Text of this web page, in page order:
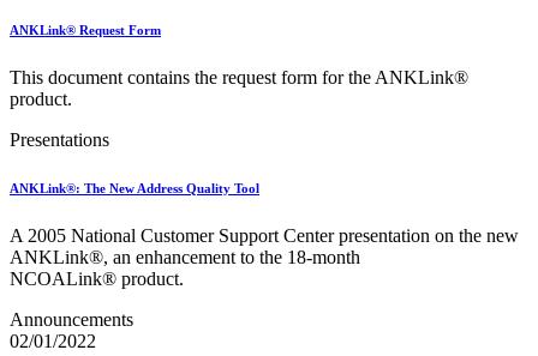
County Project
Customer Label Distribution System (CLDS)
Customer Registration ID (CRID)
Customs Forms
DSF2®
December 2021 Releases and Price Files
December 2022 Releases
December 2024 Releases
Direct Mail Technology Integrator Directory
Direct Mail Technology Integrator Directory Overview
ANKLink® Request Form
This document contains the request form for the ANKLink®
product.
Presentations
ANKLink®: The New Address Quality Tool
A 2005 National Customer Support Center presentation on the new
ANKLink®, an enhancement to the 18-month
NCOALink® product.
Announcements
02/01/2022